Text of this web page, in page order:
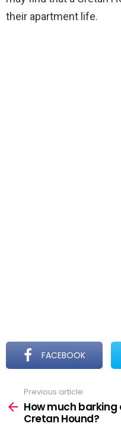
their apartment life.
FACEBOOK
more
Previous article
How much
Cretan Hound?